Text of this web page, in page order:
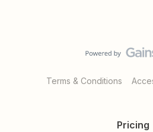
Terms & Conditions
Pricing